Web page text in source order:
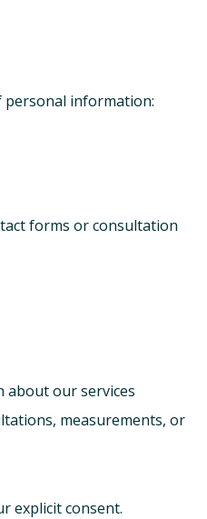
personal information:
forms or consultation
about our services
measurements, or
explicit consent.